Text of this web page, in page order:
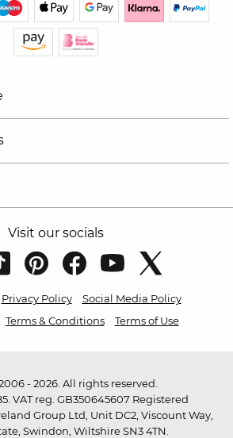
Visit our socials
Privacy Policy
Social Media Policy
Terms & Conditions Terms of Use
- 2026. All rights reserved.
VAT reg. GB350645607 Registered
Group Ltd, Unit DC2, Viscount Way,
Swindon, Wiltshire SN3 4TN.